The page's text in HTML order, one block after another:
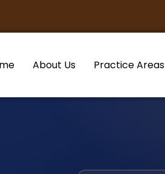
About Us Practice Areas